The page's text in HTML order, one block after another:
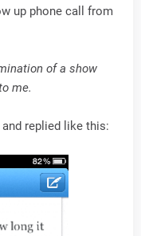
up phone call from
of a show
me.
replied like this: